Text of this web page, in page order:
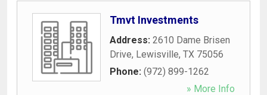
Tmvt Investments
Address: 2610 Dame Brisen
Drive, Lewisville, TX 75056
Phone: (972) 899-1262
» More Info